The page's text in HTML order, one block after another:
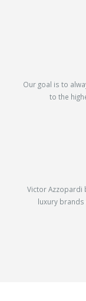
Our goal is to
to the
Victor Azzopardi
luxury